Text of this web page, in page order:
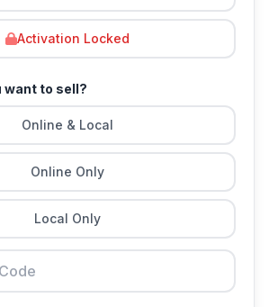
Activation Locked
want to sell?
Online & Local
Online Only
Local Only